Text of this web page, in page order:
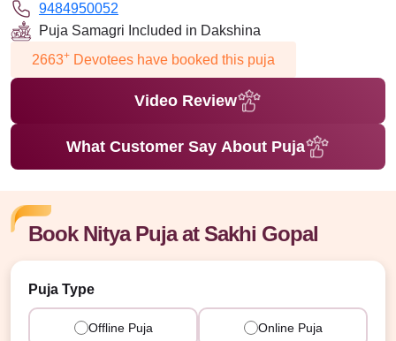
9484950052
Puja Samagri Included in Dakshina
2663+ Devotees have booked this puja
Video Review
What Customer Say About Puja
Book Nitya Puja at Sakhi Gopal
Puja Type
Offline Puja Online Puja